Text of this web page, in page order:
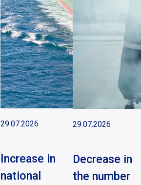
29.07.2026
Increase in
national
29.07.2026
Decrease in
the number